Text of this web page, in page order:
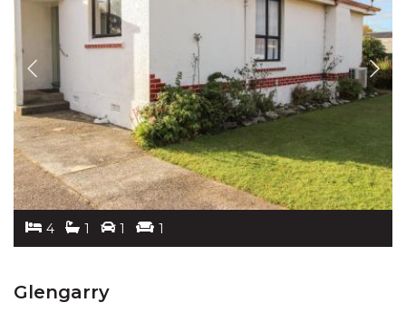
4 1 1 1
Glengarry